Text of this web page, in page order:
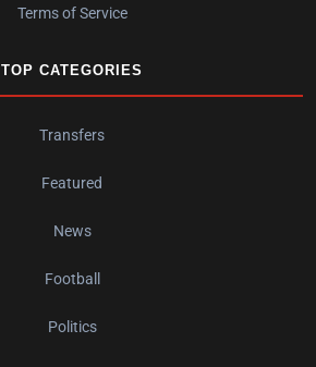
Terms of Service
TOP CATEGORIES
Transfers
Featured
News
Football
Politics